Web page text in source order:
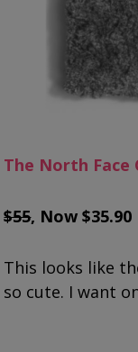
The North Face
$55, Now $35.90
This looks like
so cute. I want